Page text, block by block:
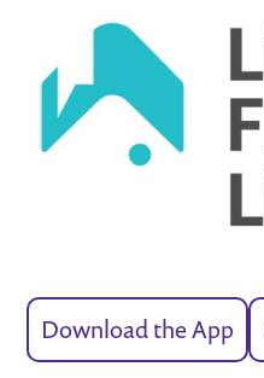
Download the App